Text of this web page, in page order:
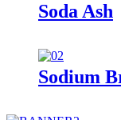
Soda Ash
Sodium